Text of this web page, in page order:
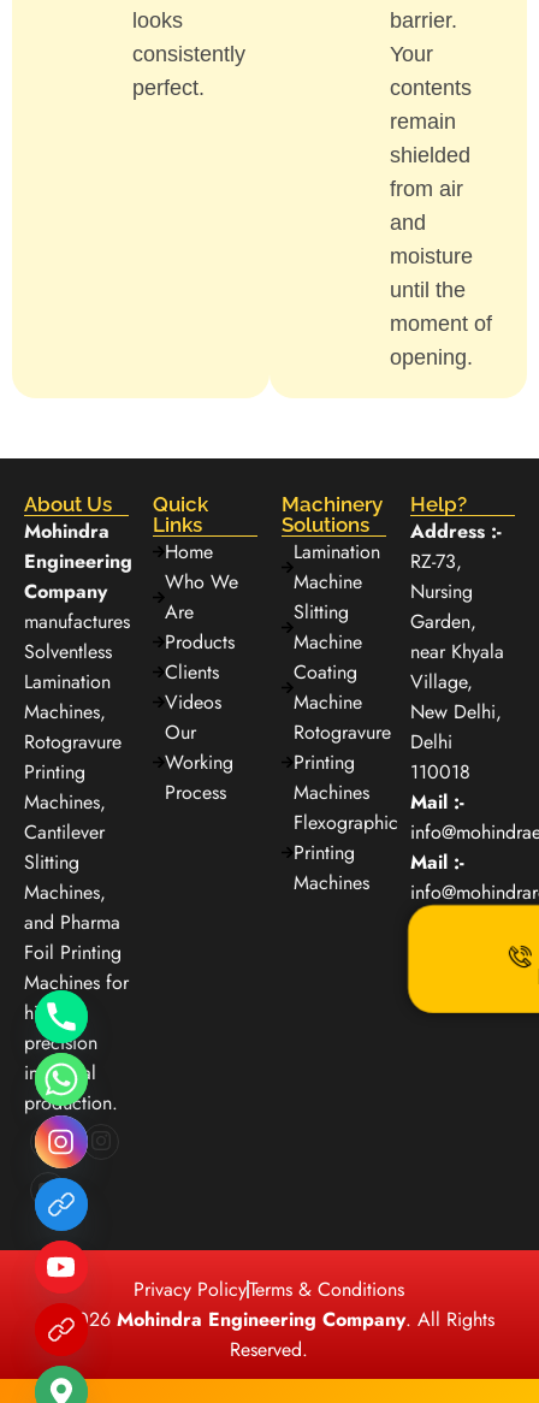
looks
consistently
perfect.
barrier.
Your
contents
remain
shielded
from air
and
moisture
until the
moment of
opening.
About Us
Mohindra
Engineering
Company
manufactures
Solventless
Lamination
Machines,
Rotogravure
Printing
Machines,
Cantilever
Slitting
Machines,
and Pharma
Foil Printing
Machines for
high-
precision
industrial
production.
Quick
Links
Home
Who We
Are
Products
Clients
Videos
Our
Working
Process
Machinery
Solutions
Lamination
Machine
Slitting
Machine
Coating
Machine
Rotogravure
Printing
Machines
Flexographic
Printing
Machines
Help?
Address :-
RZ-73,
Nursing
Garden,
near Khyala
Village,
New Delhi,
Delhi
110018
Mail :-
Mail :-
Privacy PolicyTerms & Conditions
© 2026 Mohindra Engineering Company. All Rights
Reserved.